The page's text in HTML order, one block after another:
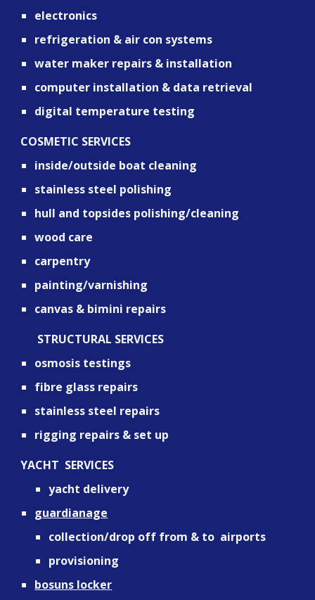
electronics
refrigeration & air con systems
water maker repairs & installation
computer installation & data retrieval
digital temperature testing
COSMETIC SERVICES
inside/outside boat cleaning
stainless steel polishing
hull and topsides polishing/cleaning
wood care
carpentry
painting/varnishing
canvas & bimini repairs
      STRUCTURAL SERVICES
osmosis testings
fibre glass repairs
stainless steel repairs
rigging repairs & set up
YACHT  SERVICES
yacht delivery
guardianage
collection/drop off from & to  airports
provisioning
bosuns locker